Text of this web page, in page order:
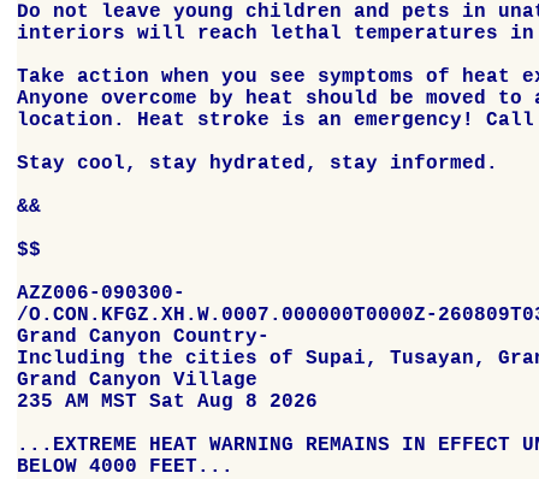
Do not leave young children and pets in
interiors will reach lethal temperatures in
Take action when you see symptoms of heat
Anyone overcome by heat should be moved to
location. Heat stroke is an emergency!
Stay cool, stay hydrated, stay informed.
&&
$$
AZZ006-090300-
/O.CON.KFGZ.XH.W.0007.000000T0000Z-
Grand Canyon Country-
Including the cities of Supai, Tusayan,
Grand Canyon Village
235 AM MST Sat Aug 8 2026
...EXTREME HEAT WARNING REMAINS IN EFFECT
BELOW 4000 FEET...